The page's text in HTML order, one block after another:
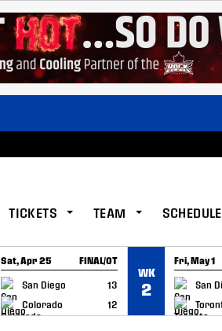
TICKETS TEAM SCHEDULE
Sat, Apr 25 FINAL/OT
San Diego
13
Colorado
12
GAME RECAP
WK
2
Fri, May 1
San
GAME